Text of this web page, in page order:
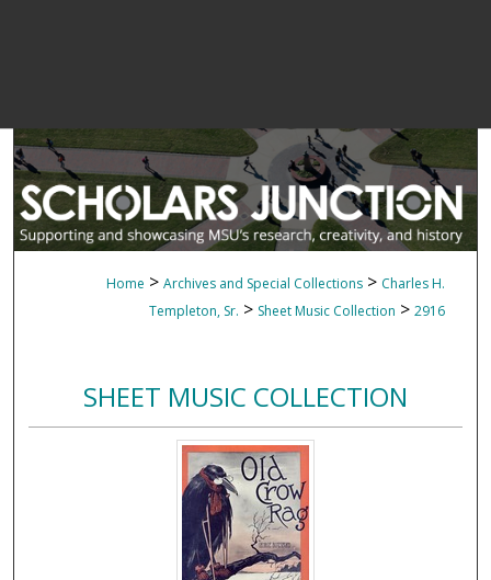
Home > Archives and Special Collections > Charles H.
Templeton, Sr. > Sheet Music Collection > 2916
SHEET MUSIC COLLECTION